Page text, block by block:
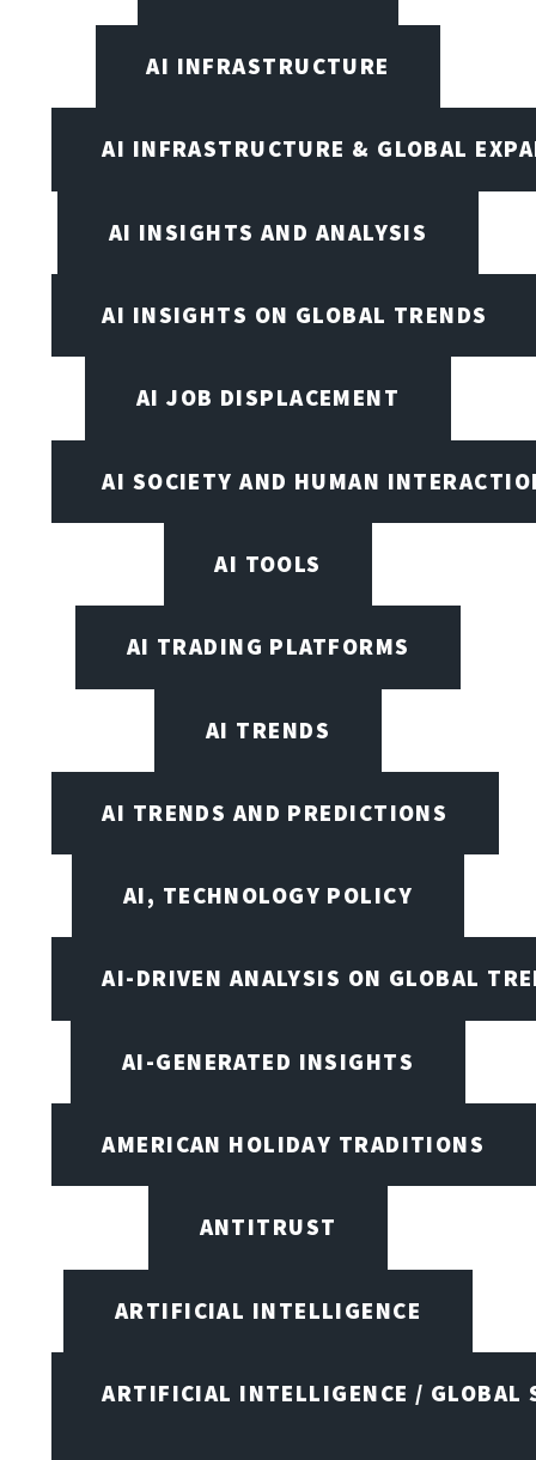
AI INFRASTRUCTURE
AI INFRASTRUCTURE & GLOBAL
AI INSIGHTS AND ANALYSIS
AI INSIGHTS ON GLOBAL TRENDS
AI JOB DISPLACEMENT
AI SOCIETY AND HUMAN
AI TOOLS
AI TRADING PLATFORMS
AI TRENDS
AI TRENDS AND PREDICTIONS
AI, TECHNOLOGY POLICY
AI-DRIVEN ANALYSIS ON GLOBAL
AI-GENERATED INSIGHTS
AMERICAN HOLIDAY TRADITIONS
ANTITRUST
ARTIFICIAL INTELLIGENCE
ARTIFICIAL INTELLIGENCE / GLOBAL